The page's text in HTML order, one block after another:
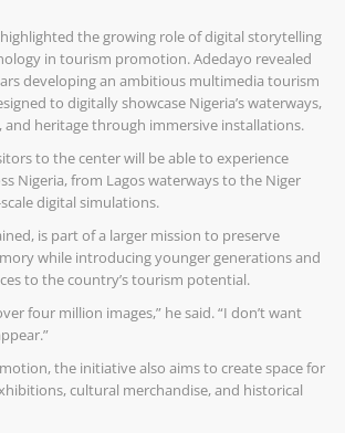
the growing role of digital storytelling
in tourism promotion. Adedayo revealed
developing an ambitious multimedia tourism
to digitally showcase Nigeria’s waterways,
and heritage through immersive installations.
to the center will be able to experience
Nigeria, from Lagos waterways to the Niger
digital simulations.
is part of a larger mission to preserve
while introducing younger generations and
to the country’s tourism potential.
four million images,” he said. “I don’t want
the initiative also aims to create space for
cultural merchandise, and historical